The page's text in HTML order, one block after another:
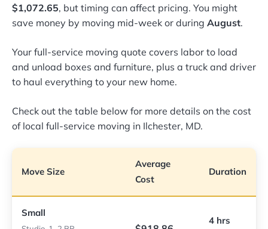
$1,072.65, but timing can affect pricing. You might
save money by moving mid-week or during August.
Your full-service moving quote covers labor to load
and unload boxes and furniture, plus a truck and driver
to haul everything to your new home.
Check out the table below for more details on the cost
of local full-service moving in Ilchester, MD.
Move Size
Average
Cost
Duration
Small
4 hrs